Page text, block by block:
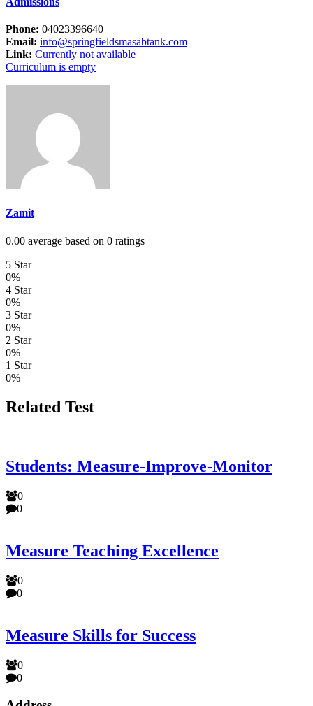
Phone: 04023396640
Email: info@springfieldsmasabtank.com
Link: Currently not available
Curriculum is empty
Zamit
0.00 average based on 0 ratings
5 Star
0%
4 Star
0%
3 Star
0%
2 Star
0%
1 Star
0%
Related Test
Students: Measure-Improve-Monitor
0
0
Measure Teaching Excellence
0
0
Measure Skills for Success
0
0